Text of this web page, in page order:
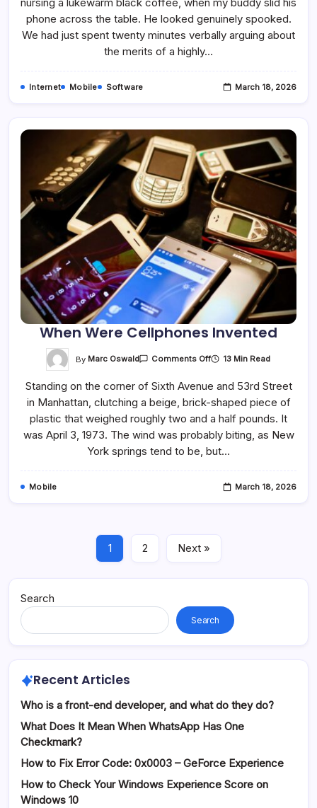
Use
Signal
App
phone across the table. He looked genuinely spooked.
We had just spent twenty minutes verbally arguing about
the merits of a highly…
Internet Mobile Software March 18, 2026
When Were Cellphones Invented
By Marc Oswald Comments OffOn
Cellphones
13 Min Read
Standing on the corner of Sixth Avenue and 53rd Street
in Manhattan, clutching a beige, brick-shaped piece of
plastic that weighed roughly two and a half pounds. It
was April 3, 1973. The wind was probably biting, as New
York springs tend to be, but…
Mobile March 18, 2026
1 2 Next »
Search
Search
Recent Articles
Who is a front-end developer, and what do they do?
What Does It Mean When WhatsApp Has One
Checkmark?
How to Fix Error Code: 0x0003 – GeForce Experience
How to Check Your Windows Experience Score on
Windows 10